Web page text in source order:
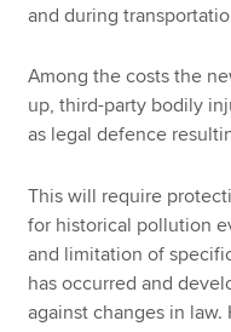
and during
Among the costs the
up, third-party bodily
as legal defence
This will require
for historical pollution
and limitation of
has occurred and
against changes in